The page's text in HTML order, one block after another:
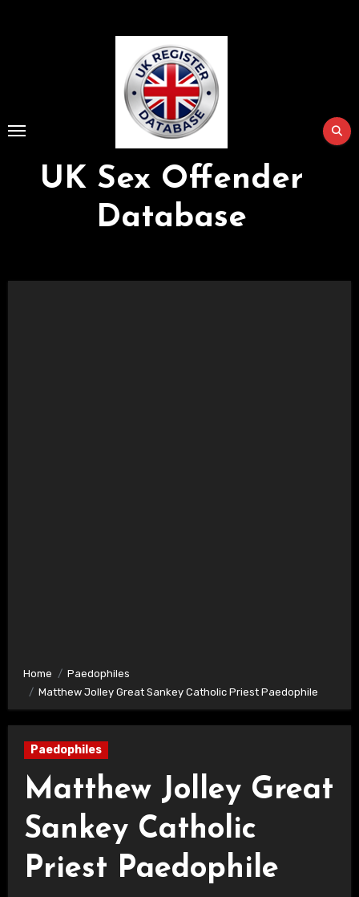
UK Sex Offender
Database
Home
Paedophiles
Matthew Jolley Great Sankey Catholic Priest Paedophile
Paedophiles
Matthew Jolley Great
Sankey Catholic
Priest Paedophile